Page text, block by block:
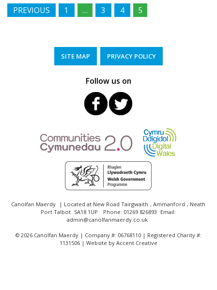
PREVIOUS 1 … 3 4 5
SITE MAP PRIVACY POLICY
Follow us on
Canolfan Maerdy | Located at New Road Tairgwaith ,Ammanford , Neath
Port Talbot SA18 1UP Phone: 01269 826893 Email:
admin@canolfanmaerdy.co.uk
©2026 Canolfan Maerdy | Company #: 06768110 | Registered Charity #:
1131506 | Website by Accent Creative